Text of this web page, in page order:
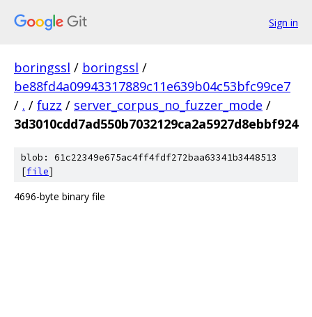
Sign in
boringssl / boringssl /
be88fd4a09943317889c11e639b04c53bfc99ce7
/ . / fuzz / server_corpus_no_fuzzer_mode /
3d3010cdd7ad550b7032129ca2a5927d8ebbf924
blob: 61c22349e675ac4ff4fdf272baa63341b3448513
[file]
4696-byte binary file